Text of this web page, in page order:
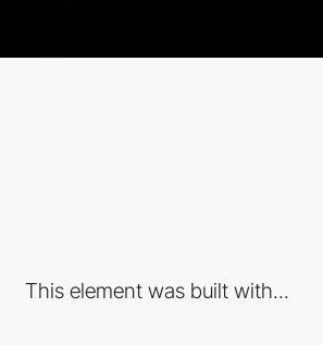
This element was built with...